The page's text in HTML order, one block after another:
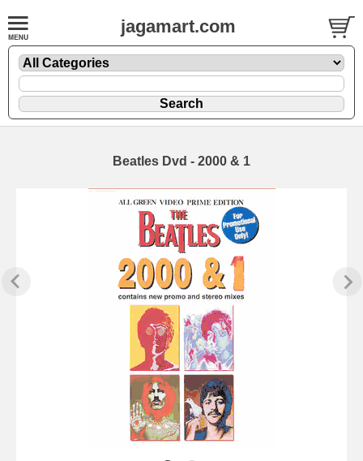
jagamart.com
Beatles Dvd - 2000 & 1